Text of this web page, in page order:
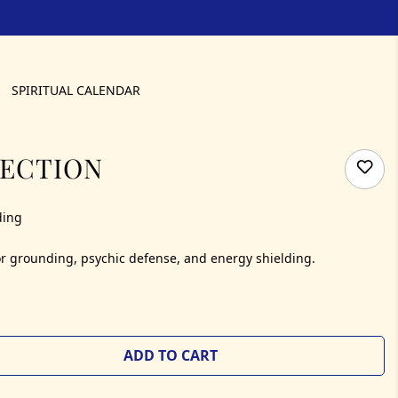
SPIRITUAL CALENDAR
grounding, psychic defense, and energy shielding.
ADD TO CART